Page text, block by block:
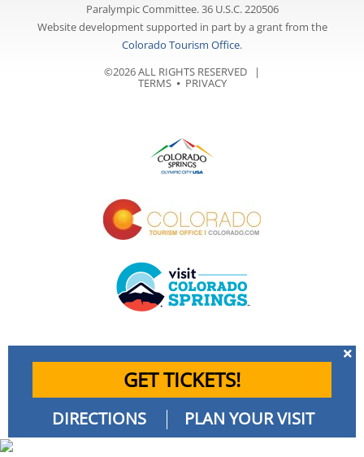
Paralympic Committee. 36 U.S.C. 220506
Website development supported in part by a grant from the
Colorado Tourism Office.
©2026 ALL RIGHTS RESERVED |
TERMS⦁ PRIVACY
GET TICKETS!
DIRECTIONS PLAN YOUR VISIT